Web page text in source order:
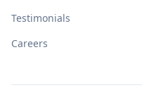
Testimonials
Careers